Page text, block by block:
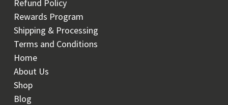
Refund Policy
Rewards Program
Shipping & Processing
Terms and Conditions
Home
About Us
Shop
Blog